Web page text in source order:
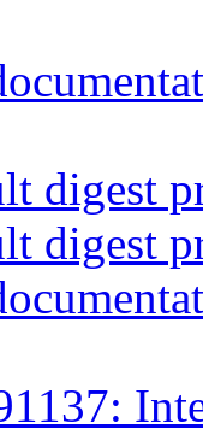
digest
digest